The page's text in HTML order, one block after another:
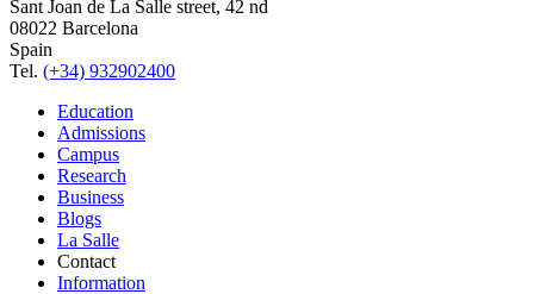
Sant Joan de La Salle street, 42 nd
08022 Barcelona
Spain
Tel. (+34) 932902400
Education
Admissions
Campus
Research
Business
Blogs
La Salle
Contact
Information